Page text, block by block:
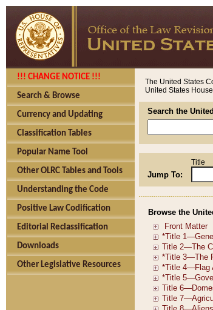
!!! CHANGE NOTICE !!!
Search & Browse
Currency and Updating
Classification Tables
Popular Name Tool
Other OLRC Tables and Tools
Understanding the Code
Positive Law Codification
Editorial Reclassification
Downloads
Other Legislative Resources
The United States
United States
Search the
Jump To:
Title
Browse the